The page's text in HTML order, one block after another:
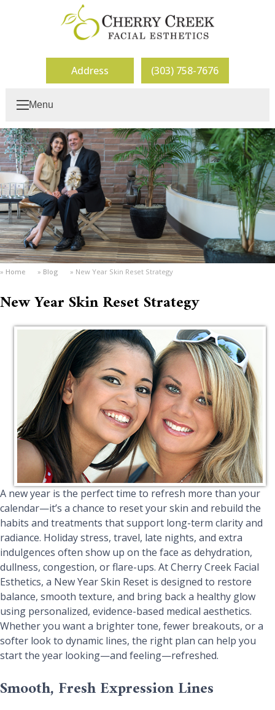
Address (303) 758-7676
Menu
Home Blog New Year Skin Reset Strategy
New Year Skin Reset Strategy
A new year is the perfect time to refresh more than your
calendar—it’s a chance to reset your skin and rebuild the
habits and treatments that support long-term clarity and
radiance. Holiday stress, travel, late nights, and extra
indulgences often show up on the face as dehydration,
dullness, congestion, or flare-ups. At Cherry Creek Facial
Esthetics, a New Year Skin Reset is designed to restore
balance, smooth texture, and bring back a healthy glow
using personalized, evidence-based medical aesthetics.
Whether you want a brighter tone, fewer breakouts, or a
softer look to dynamic lines, the right plan can help you
start the year looking—and feeling—refreshed.
Smooth, Fresh Expression Lines